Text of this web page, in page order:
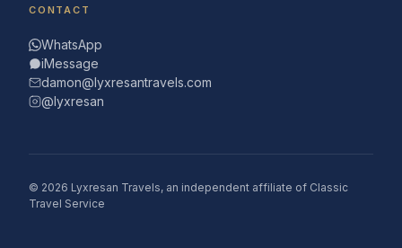
CONTACT
WhatsApp
iMessage
damon@lyxresantravels.com
@lyxresan
© 2026 Lyxresan Travels, an independent affiliate of Classic
Travel Service